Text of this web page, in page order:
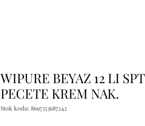
WIPURE BEYAZ 12 LI SPT
PECETE KREM NAK.
Stok kodu: 8697353687242